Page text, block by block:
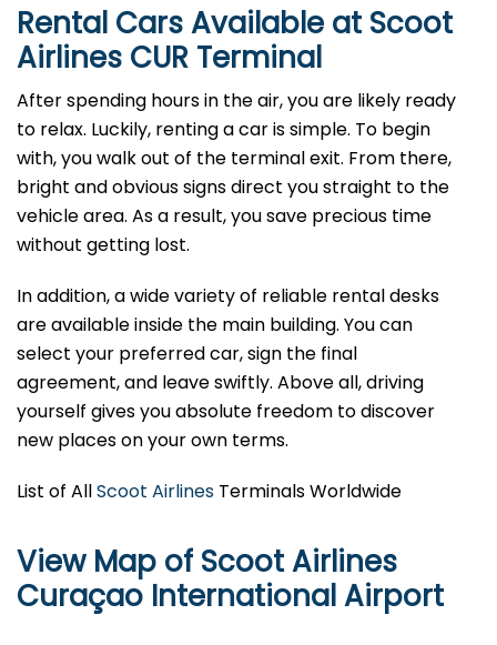
Rental Cars Available at Scoot
Airlines CUR Terminal
After spending hours in the air, you are likely ready
to relax. Luckily, renting a car is simple. To begin
with, you walk out of the terminal exit. From there,
bright and obvious signs direct you straight to the
vehicle area. As a result, you save precious time
without getting lost.
In addition, a wide variety of reliable rental desks
are available inside the main building. You can
select your preferred car, sign the final
agreement, and leave swiftly. Above all, driving
yourself gives you absolute freedom to discover
new places on your own terms.
List of AllScoot Airlines Terminals Worldwide
View Map of Scoot Airlines
Curaçao International Airport